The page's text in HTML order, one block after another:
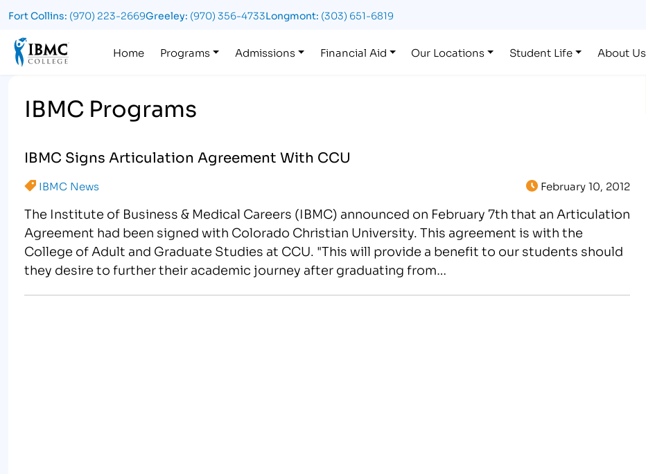
Fort Collins: (970) 223-2669Greeley: (970) 356-4733Longmont: (303) 651-6819
Home Programs Admissions Financial Aid Our Locations Student Life About Us
IBMC Programs
IBMC Signs Articulation Agreement With CCU
IBMC News February 10, 2012
The Institute of Business & Medical Careers (IBMC) announced on February 7th that an Articulation
Agreement had been signed with Colorado Christian University. This agreement is with the
College of Adult and Graduate Studies at CCU. "This will provide a benefit to our students should
they desire to further their academic journey after graduating from…